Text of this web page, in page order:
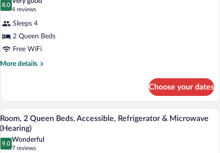
Microwave
for
Room,
Queen
Beds,
Accessible,
&
Microwave)
8.0
8.0 out of 10
4 reviews
(4
reviews)
Sleeps 4
2 Queen Beds
Free WiFi
More details
More
2
Queen
Beds,
Accessible,
Bathtub
(Refrigerator
Choose your dates
View
all
photos
for
A hotel room with two beds, a desk, a
3
Room, 2 Queen Beds, Accessible, Refrigerator & Microwave
(Hearing)
9.0
9.0 out of 10
Wonderful
7 reviews
(7